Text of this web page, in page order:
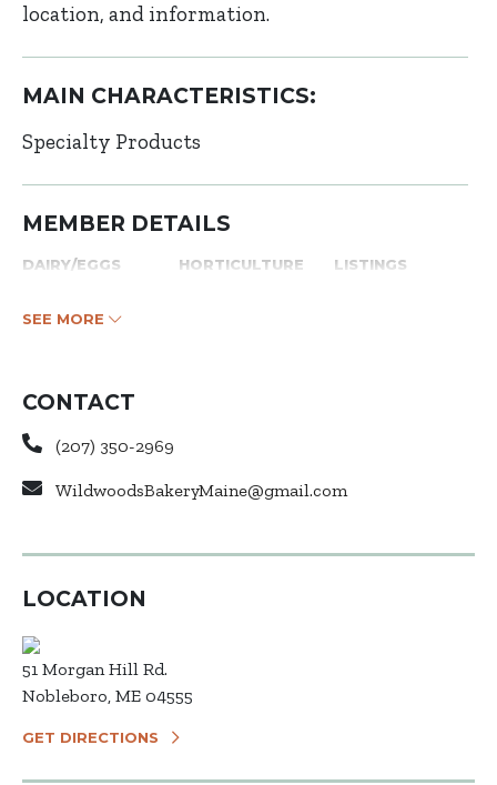
location, and information.
MAIN CHARACTERISTICS:
Specialty Products
MEMBER DETAILS
DAIRY/EGGS HORTICULTURE LISTINGS
SEE MORE
CONTACT
(207) 350-2969
WildwoodsBakeryMaine@gmail.com
LOCATION
51 Morgan Hill Rd.
Nobleboro, ME 04555
GET DIRECTIONS